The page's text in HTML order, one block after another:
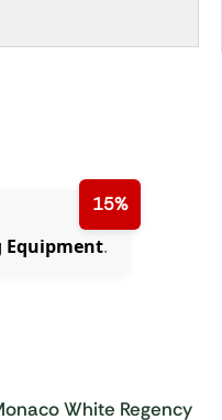
15%
Equipment.
White Regency